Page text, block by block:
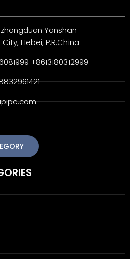
Yanshan
Hebei, P.R.China
+8613180312999